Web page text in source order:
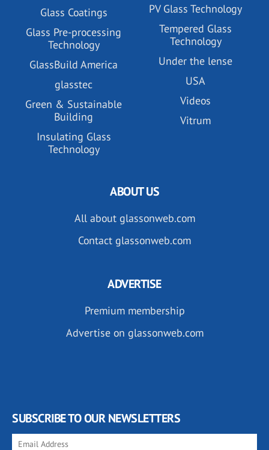
Glass Coatings
Glass Pre-processing
Technology
GlassBuild America
glasstec
Green & Sustainable
Building
Insulating Glass
Technology
PV Glass Technology
Tempered Glass
Technology
Under the lense
USA
Videos
Vitrum
ABOUT US
All about glassonweb.com
Contact glassonweb.com
ADVERTISE
Premium membership
Advertise on glassonweb.com
SUBSCRIBE TO OUR NEWSLETTERS